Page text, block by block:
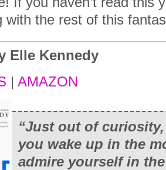
with the rest of this
Elle Kennedy
| AMAZON
“Just out of
you wake up in the
admire yourself in